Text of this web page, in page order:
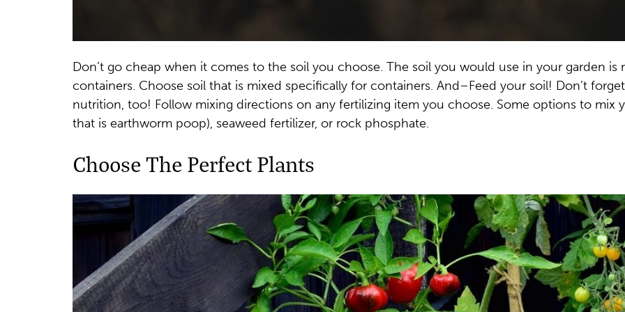
Don’t go cheap when it comes to the soil you choose. The soil you would use in your garden
containers. Choose soil that is mixed specifically for containers. And–Feed your soil! Don’t
nutrition, too! Follow mixing directions on any fertilizing item you choose. Some options to mix
that is earthworm poop), seaweed fertilizer, or rock phosphate.
Choose The Perfect Plants